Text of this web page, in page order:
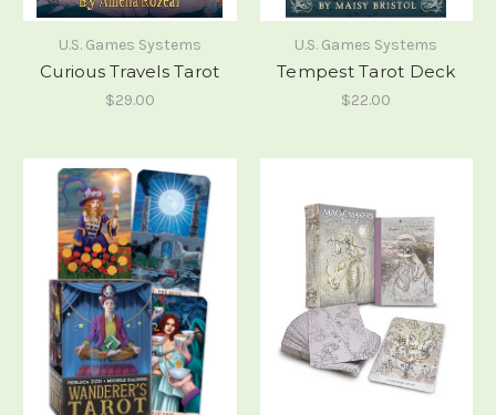
U.S. Games Systems
Curious Travels Tarot
$29.00
U.S. Games Systems
Tempest Tarot Deck
$22.00